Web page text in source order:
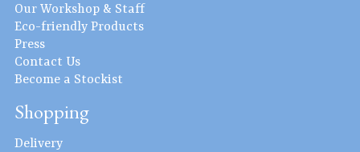
Our Workshop & Staff
Eco-friendly Products
Press
Contact Us
Become a Stockist
Shopping
Delivery